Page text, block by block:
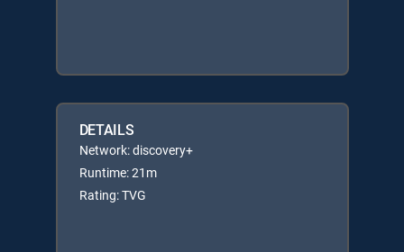
DETAILS
Network: discovery+
Runtime: 21m
Rating: TVG